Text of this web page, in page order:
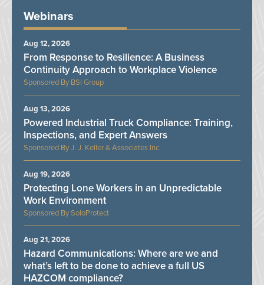
Webinars
BSI Group
From Response to Resilience: A Business
Continuity Approach to Workplace Violence
Aug 12, 2026
J. J. Keller & Associates Inc.
Powered Industrial Truck Compliance: Training,
Inspections, and Expert Answers
Aug 13, 2026
SoloProtect
Protecting Lone Workers in an Unpredictable
Work Environment
Aug 19, 2026
Hazard Communications: Where are we and
what’s left to be done to achieve a full US
HAZCOM compliance?
Aug 21, 2026